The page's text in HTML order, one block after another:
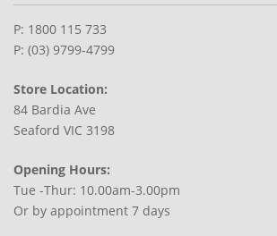
P: 1800 115 733
P: (03) 9799-4799
Store Location:
84 Bardia Ave
Seaford VIC 3198
Opening Hours:
Tue -Thur: 10.00am-3.00pm
Or by appointment 7 days